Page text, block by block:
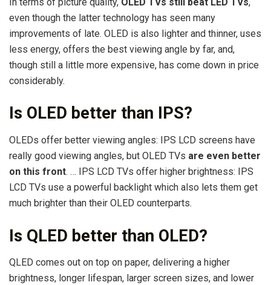
even though the latter technology has seen many
improvements of late. OLED is also lighter and thinner, uses
less energy, offers the best viewing angle by far, and,
though still a little more expensive, has come down in price
considerably.
Is OLED better than IPS?
OLEDs offer better viewing angles: IPS LCD screens have
really good viewing angles, but OLED TVs are even better
on this front. … IPS LCD TVs offer higher brightness: IPS
LCD TVs use a powerful backlight which also lets them get
much brighter than their OLED counterparts.
Is QLED better than OLED?
QLED comes out on top on paper, delivering a higher
brightness, longer lifespan, larger screen sizes, and lower